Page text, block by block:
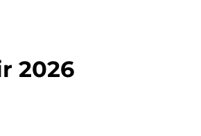
2026